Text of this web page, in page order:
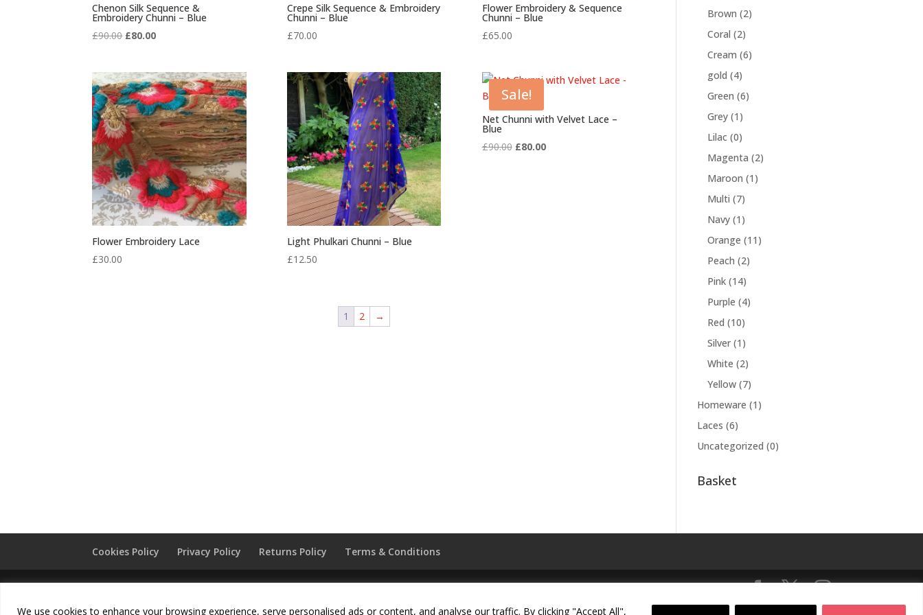
We use cookies to enhance your browsing experience, serve personalised ads or content, and analyse our traffic. By clicking "Accept All",
Chenon Silk Sequence &
Embroidery Chunni – Blue
£90.00 Original
£90.00.
£80.00Current
£80.00.
Crepe Silk Sequence & Embroidery
Chunni – Blue
£70.00
Flower Embroidery & Sequence
Chunni – Blue
£65.00
Flower Embroidery Lace
£30.00
Light Phulkari Chunni – Blue
£12.50
Sale!
Net Chunni with Velvet Lace –
Blue
£90.00 Original
£80.00Current
1 2 →
Brown (2)
Coral (2)
Cream (6)
gold (4)
Green (6)
Grey (1)
Lilac (0)
Magenta (2)
Maroon (1)
Multi (7)
Navy (1)
Orange (11)
Peach (2)
Pink (14)
Purple (4)
Red (10)
Silver (1)
White (2)
Yellow (7)
Homeware (1)
Laces (6)
Uncategorized (0)
Basket
Cookies Policy Privacy Policy Returns Policy Terms & Conditions